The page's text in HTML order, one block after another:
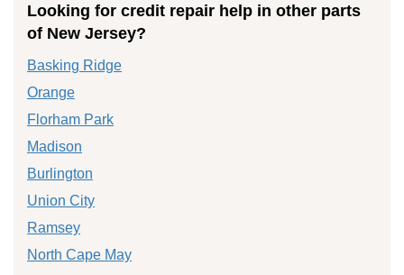
Looking for credit repair help in other parts
of New Jersey?
Basking Ridge
Orange
Florham Park
Madison
Burlington
Union City
Ramsey
North Cape May